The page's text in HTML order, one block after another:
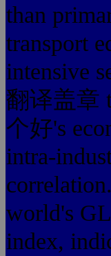
than
transport
intensive
翻译盖章
个好's
intra-
world's
index,